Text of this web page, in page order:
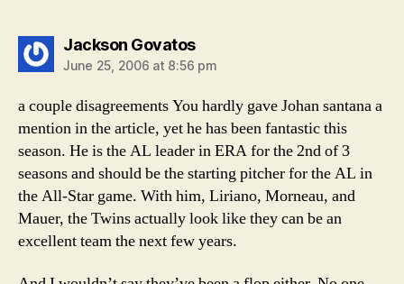
Jackson Govatossays:
June 25, 2006 at 8:56 pm
a couple disagreements You hardly gave Johan santana a
mention in the article, yet he has been fantastic this
season. He is the AL leader in ERA for the 2nd of 3
seasons and should be the starting pitcher for the AL in
the All-Star game. With him, Liriano, Morneau, and
Mauer, the Twins actually look like they can be an
excellent team the next few years.